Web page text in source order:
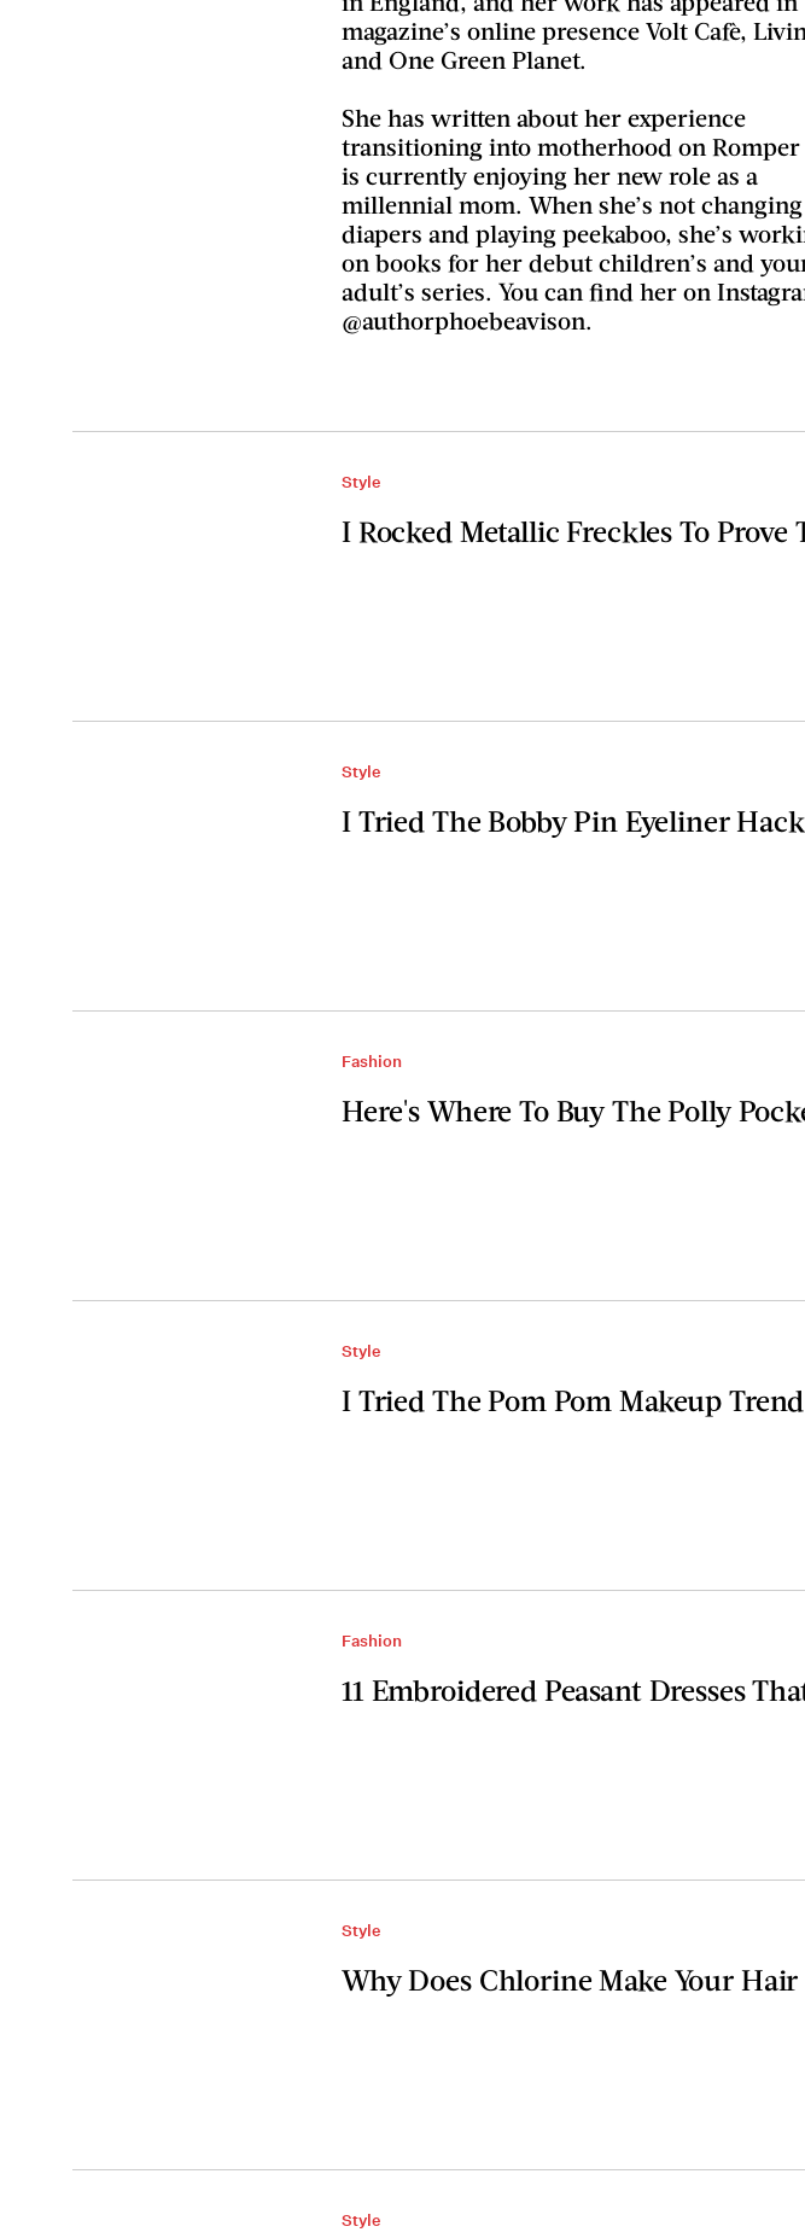
magazine’s online presence Volt Cafè,
and One Green Planet.
She has written about her experience
transitioning into motherhood on Romper
is currently enjoying her new role as a
millennial mom. When she’s not changing
diapers and playing peekaboo, she’s
on books for her debut children’s and
adult’s series. You can find her on
@authorphoebeavison.
Style
I Rocked Metallic Freckles To Prove
Style
I Tried The Bobby Pin Eyeliner
Fashion
Here's Where To Buy The Polly
Style
I Tried The Pom Pom Makeup
Fashion
11 Embroidered Peasant Dresses
Style
Why Does Chlorine Make Your Hair
Style